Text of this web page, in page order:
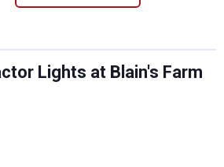
Lights at Blain's Farm